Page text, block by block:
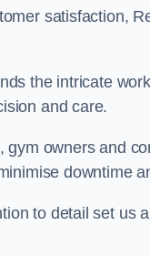
satisfaction,
the intricate
and care.
owners and
downtime
to detail set us